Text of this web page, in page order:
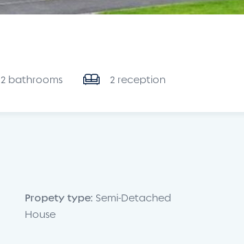
2 bathrooms 2 reception
Propety type:Semi-Detached
House